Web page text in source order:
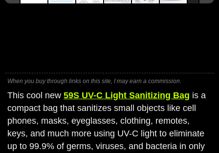
When you buy through links on this site, I may earn a commission.
This cool new 59S UV-C Light Sanitizing Bag is a
compact bag that sanitizes small objects like cell
phones, masks, eyeglasses, clothing, remotes,
keys, and much more using UV-C light to eliminate
up to 99.9% of germs, viruses, and bacteria in only